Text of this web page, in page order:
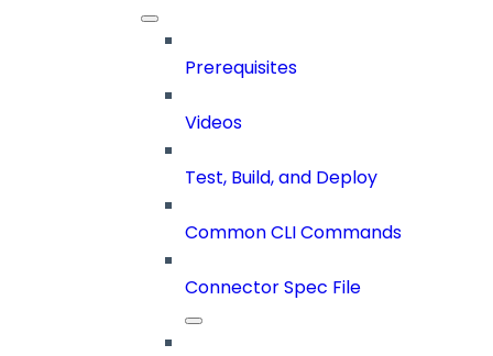
Prerequisites
Videos
Test, Build, and Deploy
Common CLI Commands
Connector Spec File